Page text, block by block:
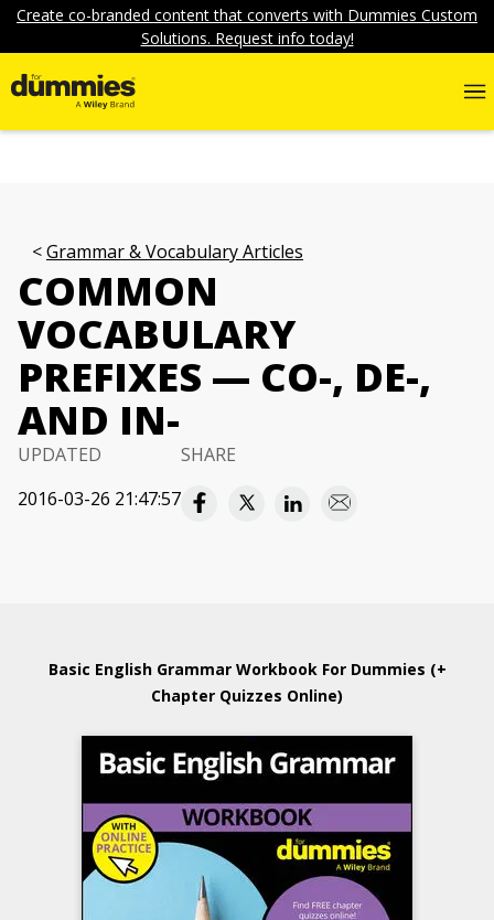
Create co-branded content that converts with Dummies Custom
Solutions. Request info today!
Grammar & Vocabulary Articles
COMMON
VOCABULARY
PREFIXES — CO-, DE-,
AND IN-
UPDATED
2016-03-26 21:47:57
SHARE
Basic English Grammar Workbook For Dummies (+
Chapter Quizzes Online)